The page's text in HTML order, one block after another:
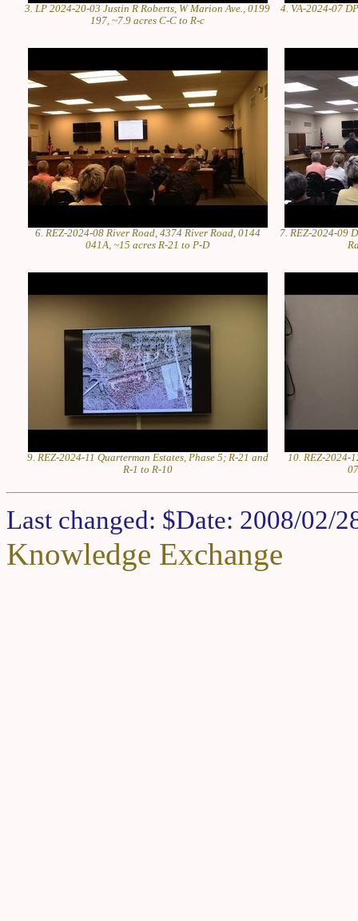
3. LP 2024-20-03 Justin R Roberts, W Marion Ave., 0199
197, ~7.9 acres C-C to R-c
4. VA-2024-07
6. REZ-2024-08 River Road, 4374 River Road, 0144
041A, ~15 acres R-21 to P-D
7. REZ-2024-09
9. REZ-2024-11 Quarterman Estates, Phase 5; R-21 and
R-1 to R-10
10. REZ-2024-
Last changed: $Date: 2008/02/
Knowledge Exchange